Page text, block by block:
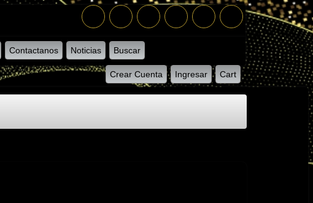
Contactanos Noticias Buscar
Crear Cuenta Ingresar Cart